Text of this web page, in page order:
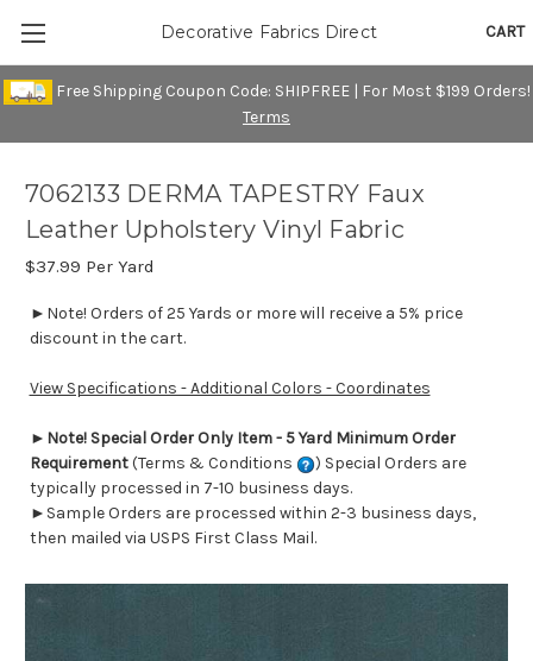
Free Shipping Coupon Code: SHIPFREE | For Most $199 Orders!
Terms
CART
Decorative Fabrics Direct
7062133 DERMA TAPESTRY Faux
Leather Upholstery Vinyl Fabric
$37.99 Per Yard
►Note! Orders of 25 Yards or more will receive a 5% price
discount in the cart.
View Specifications - Additional Colors - Coordinates
► Note! Special Order Only Item - 5 Yard Minimum Order
Requirement(Terms & Conditions
) Special Orders are
typically processed in 7-10 business days.
►Sample Orders are processed within 2-3 business days,
then mailed via USPS First Class Mail.